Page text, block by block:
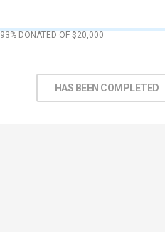
93% DONATED OF $20,000
HAS BEEN COMPLETED